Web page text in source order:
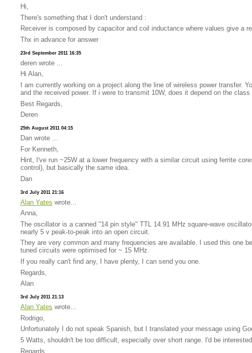
Hi,
There's something that I don't understand :
Receiver is composed by capacitor and coil inductance where values give a
Thx in advance for answer
23rd September 2011 16:35
deren wrote ...
Hi Alan,
I am currently working on a project along the line of wireless power transfer.
and the received power. If i were to transmit 10W, does it depend on the
Best Regards,
Deren
25th August 2011 04:15
Dan wrote ...
For Kenneth,
Hint, I've run ~25W at a lower frequency with a similar circuit using ferrite
control), but basically the same idea.
Dan
3rd July 2011 21:16
Alan Yates wrote...
Anna,
The oscillator is a canned "14 pin style" TTL 14.91 MHz square-wave
nearly 5 v peak-to-peak into an open circuit.
They are very common and many frequencies are available. I used this one
tuned circuits were optimised for ~ 15 MHz.
If you really can't find any, I have plenty, I can send you one.
Regards,
Alan
3rd July 2011 21:13
Alan Yates wrote...
Rodrigo,
Unfortunately I do not speak Spanish, but I translated your message using
5 Watts, shouldn't be too difficult, especially over short range. I'd be
Regards,